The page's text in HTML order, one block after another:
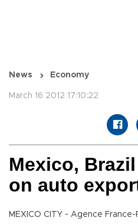
News Economy
March 16 2012 17:10:22
Mexico,
on auto
MEXICO CITY - Agence France-